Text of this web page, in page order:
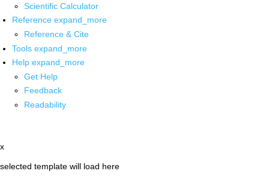
Scientific Calculator
Reference expand_more
Reference & Cite
Tools expand_more
Help expand_more
Get Help
Feedback
Readability
x
selected template will load here